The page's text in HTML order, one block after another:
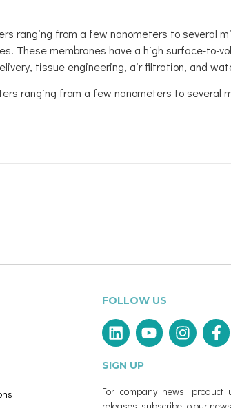
ranging from a few nanometers to several
These membranes have a high surface-to-
tissue engineering, air filtration, and
ranging from a few nanometers to several
FOLLOW US
SIGN UP
For company news, product